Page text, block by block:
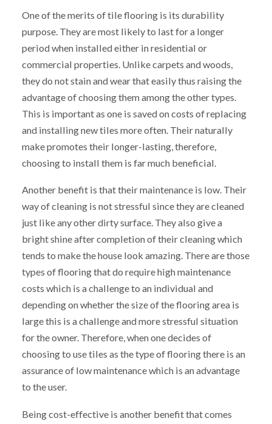
One of the merits of tile flooring is its durability
purpose. They are most likely to last for a longer
period when installed either in residential or
commercial properties. Unlike carpets and woods,
they do not stain and wear that easily thus raising the
advantage of choosing them among the other types.
This is important as one is saved on costs of replacing
and installing new tiles more often. Their naturally
make promotes their longer-lasting, therefore,
choosing to install them is far much beneficial.
Another benefit is that their maintenance is low. Their
way of cleaning is not stressful since they are cleaned
just like any other dirty surface. They also give a
bright shine after completion of their cleaning which
tends to make the house look amazing. There are those
types of flooring that do require high maintenance
costs which is a challenge to an individual and
depending on whether the size of the flooring area is
large this is a challenge and more stressful situation
for the owner. Therefore, when one decides of
choosing to use tiles as the type of flooring there is an
assurance of low maintenance which is an advantage
to the user.
Being cost-effective is another benefit that comes